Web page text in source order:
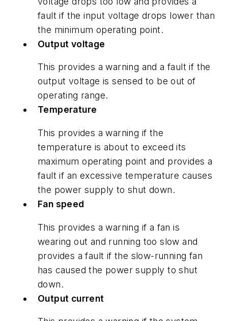
fault if the input voltage drops lower than
the minimum operating point.
Output voltage
This provides a warning and a fault if the
output voltage is sensed to be out of
operating range.
Temperature
This provides a warning if the
temperature is about to exceed its
maximum operating point and provides a
fault if an excessive temperature causes
the power supply to shut down.
Fan speed
This provides a warning if a fan is
wearing out and running too slow and
provides a fault if the slow-running fan
has caused the power supply to shut
down.
Output current